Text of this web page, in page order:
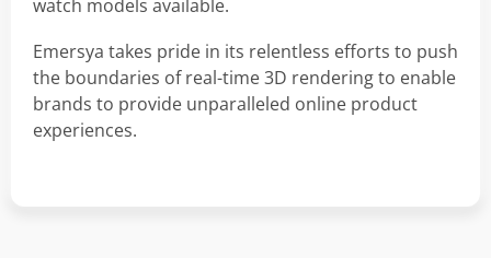
watch models available.
Emersya takes pride in its relentless efforts to push
the boundaries of real-time 3D rendering to enable
brands to provide unparalleled online product
experiences.